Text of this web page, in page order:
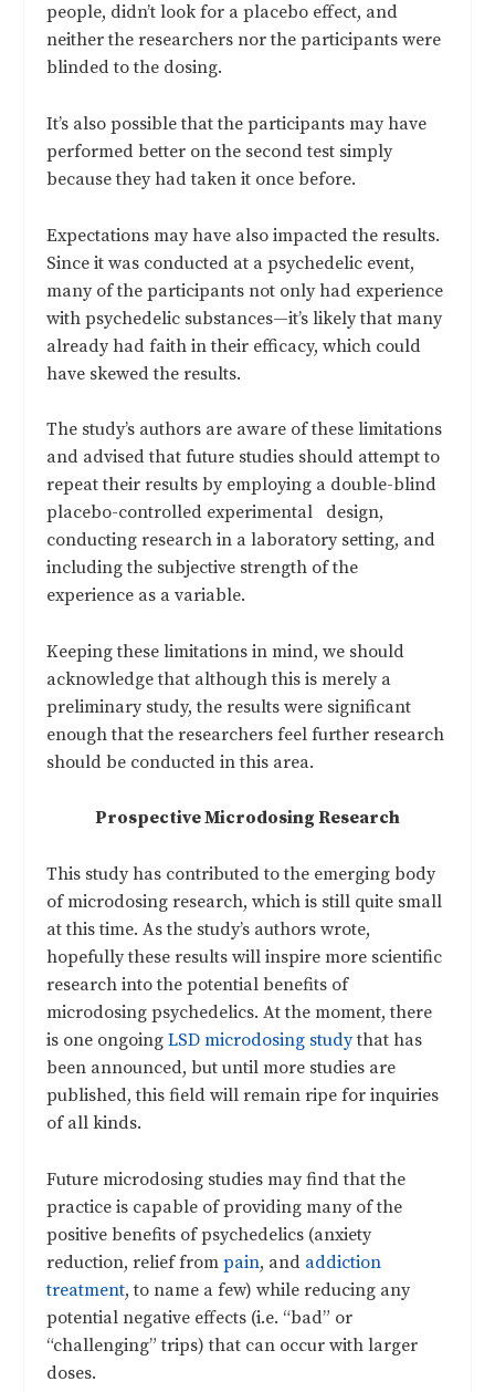
people, didn’t look for a placebo effect, and
neither the researchers nor the participants were
blinded to the dosing.
It’s also possible that the participants may have
performed better on the second test simply
because they had taken it once before.
Expectations may have also impacted the results.
Since it was conducted at a psychedelic event,
many of the participants not only had experience
with psychedelic substances—it’s likely that many
already had faith in their efficacy, which could
have skewed the results.
The study’s authors are aware of these limitations
and advised that future studies should attempt to
repeat their results by employing a double-blind
placebo-controlled experimental design,
conducting research in a laboratory setting, and
including the subjective strength of the
experience as a variable.
Keeping these limitations in mind, we should
acknowledge that although this is merely a
preliminary study, the results were significant
enough that the researchers feel further research
should be conducted in this area.
Prospective Microdosing Research
This study has contributed to the emerging body
of microdosing research, which is still quite small
at this time. As the study’s authors wrote,
hopefully these results will inspire more scientific
research into the potential benefits of
microdosing psychedelics. At the moment, there
is one ongoingLSD microdosing studythat has
been announced, but until more studies are
published, this field will remain ripe for inquiries
of all kinds.
Future microdosing studies may find that the
practice is capable of providing many of the
positive benefits of psychedelics (anxiety
reduction, relief frompain, and addiction
treatment, to name a few) while reducing any
potential negative effects (i.e. “bad” or
“challenging” trips) that can occur with larger
doses.